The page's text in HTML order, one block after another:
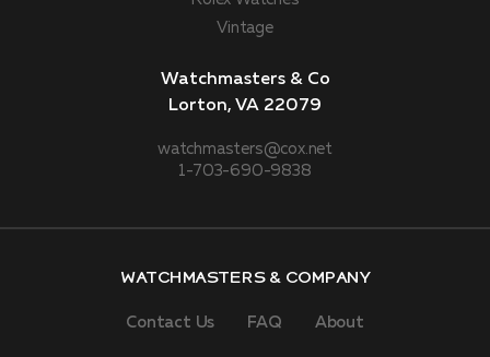
Vintage
Watchmasters & Co
Lorton, VA 22079
watchmasters@cox.net
1-703-690-9838
Watchmasters & Company
Contact Us FAQ About